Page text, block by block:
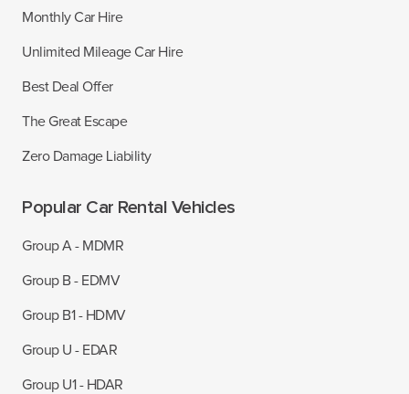
Monthly Car Hire
Unlimited Mileage Car Hire
Best Deal Offer
The Great Escape
Zero Damage Liability
Popular Car Rental Vehicles
Group A - MDMR
Group B - EDMV
Group B1 - HDMV
Group U - EDAR
Group U1 - HDAR